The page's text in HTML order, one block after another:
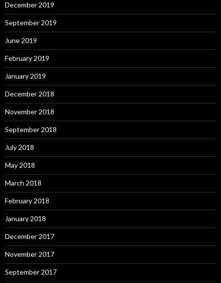
December 2019
September 2019
June 2019
February 2019
January 2019
December 2018
November 2018
September 2018
July 2018
May 2018
March 2018
February 2018
January 2018
December 2017
November 2017
September 2017